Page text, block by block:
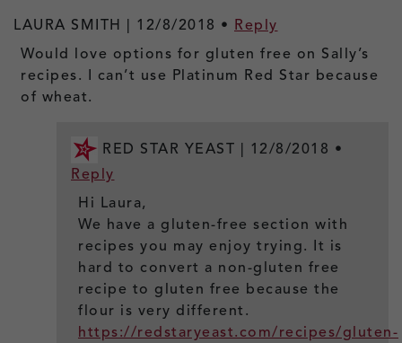
LAURA SMITH | 12/8/2018 • Reply
Would love options for gluten free on Sally’s
recipes. I can’t use Platinum Red Star because
of wheat.
RED STAR YEAST | 12/8/2018 •
Reply
Hi Laura,
We have a gluten-free section with
recipes you may enjoy trying. It is
hard to convert a non-gluten free
recipe to gluten free because the
flour is very different.
https://redstaryeast.com/recipes/gluten-